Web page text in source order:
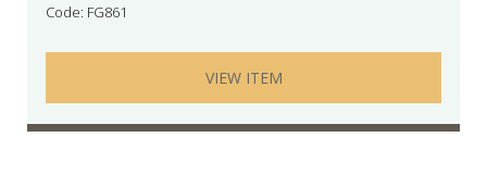
Code: FG861
VIEW ITEM